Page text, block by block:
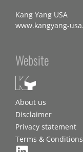
Kang Yang USA
www.kangyang-
Website
About us
Disclaimer
Privacy statement
Terms & Conditions